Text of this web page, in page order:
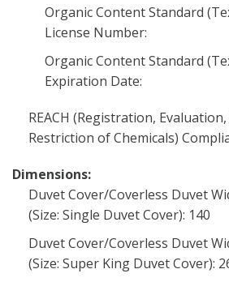
Organic Content Standard
License Number:
Organic Content Standard
Expiration Date:
REACH (Registration,
Restriction of Chemicals)
Dimensions:
Duvet Cover/Coverless Duvet
(Size: Single Duvet Cover): 140
Duvet Cover/Coverless Duvet
(Size: Super King Duvet Cover):